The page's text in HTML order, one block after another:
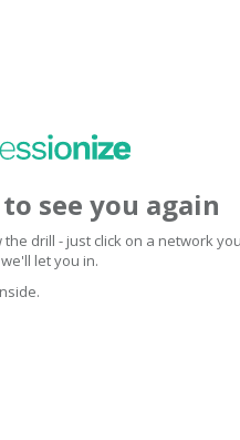
see you again
the drill - just click on a network
let you in.